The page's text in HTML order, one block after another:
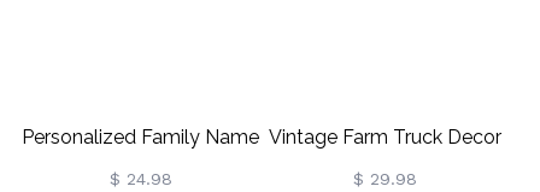
Personalized Family Name
Christmas Ornament
$ 24.98
Vintage Farm Truck Decor
With Christmas Tree
$ 29.98